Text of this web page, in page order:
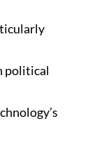
political